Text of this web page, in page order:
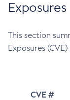
Exposures
This section
Exposures
CVE #